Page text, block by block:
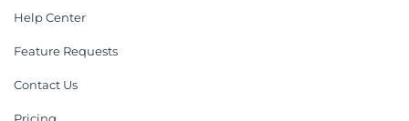
Help Center
Feature Requests
Contact Us